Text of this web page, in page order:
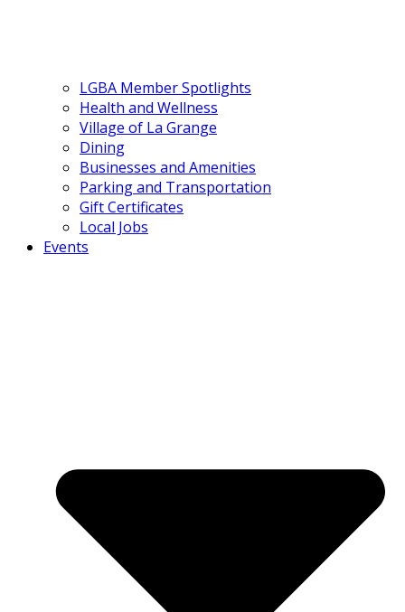
LGBA Member Spotlights
Health and Wellness
Village of La Grange
Dining
Businesses and Amenities
Parking and Transportation
Gift Certificates
Local Jobs
Events